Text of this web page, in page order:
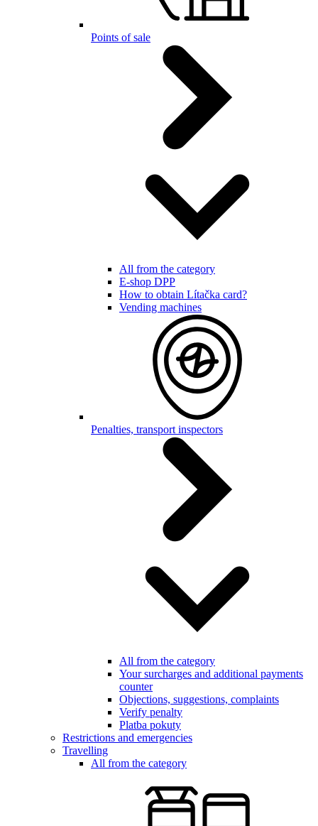
Points of sale
All from the category
E-shop DPP
How to obtain Lítačka card?
Vending machines
Penalties, transport inspectors
All from the category
Your surcharges and additional payments
counter
Objections, suggestions, complaints
Verify penalty
Platba pokuty
Restrictions and emergencies
Travelling
All from the category